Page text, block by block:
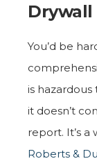
You’d be
is hazardous
it doesn’t
report. It’s
Roberts &